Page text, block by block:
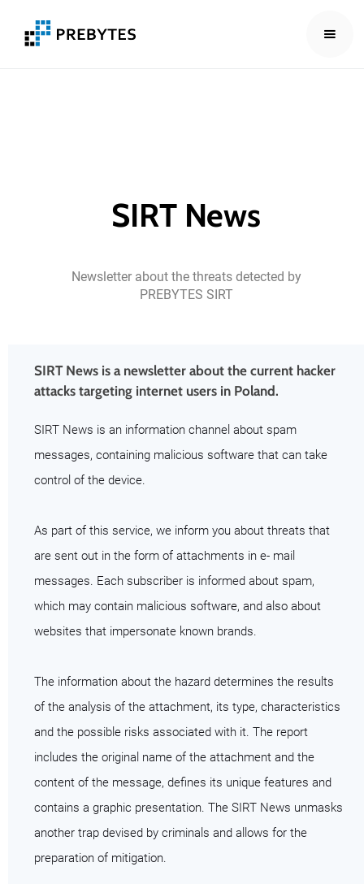
SIRT News
Newsletter about the threats detected by
PREBYTES SIRT
SIRT News is a newsletter about the current hacker
attacks targeting internet users in Poland.
SIRT News is an information channel about spam
messages, containing malicious software that can take
control of the device.
As part of this service, we inform you about threats that
are sent out in the form of attachments in e- mail
messages. Each subscriber is informed about spam,
which may contain malicious software, and also about
websites that impersonate known brands.
The information about the hazard determines the results
of the analysis of the attachment, its type, characteristics
and the possible risks associated with it. The report
includes the original name of the attachment and the
content of the message, defines its unique features and
contains a graphic presentation. The SIRT News unmasks
another trap devised by criminals and allows for the
preparation of mitigation.